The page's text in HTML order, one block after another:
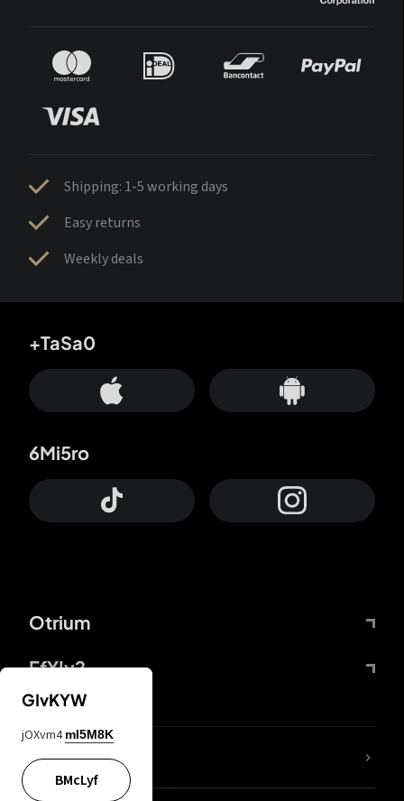
Shipping: 1-5 working days
Easy returns
Weekly deals
Otrium
FfYIy2
+TaSa0
6Mi5ro
lYGfRP
GIvKYW
jOXvm4 mI5M8K
BMcLyf